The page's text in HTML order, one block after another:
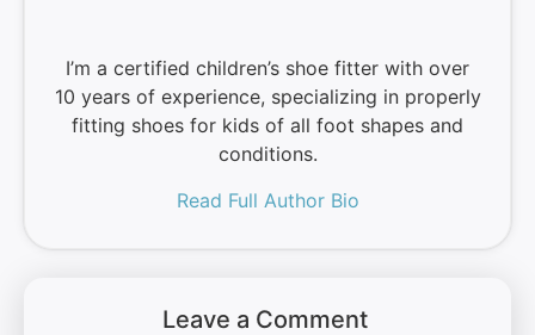
I’m a certified children’s shoe fitter with over
10 years of experience, specializing in properly
fitting shoes for kids of all foot shapes and
conditions.
Read Full Author Bio
Leave a Comment